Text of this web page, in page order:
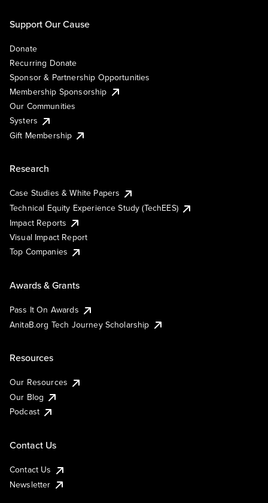
Support Our Cause
Donate
Recurring Donate
Sponsor & Partnership Opportunities
Membership Sponsorship
Our Communities
Systers
Gift Membership
Research
Case Studies & White Papers
Technical Equity Experience Study (TechEES)
Impact Reports
Visual Impact Report
Top Companies
Awards & Grants
Pass It On Awards
AnitaB.org Tech Journey Scholarship
Resources
Our Resources
Our Blog
Podcast
Contact Us
Contact Us
Newsletter